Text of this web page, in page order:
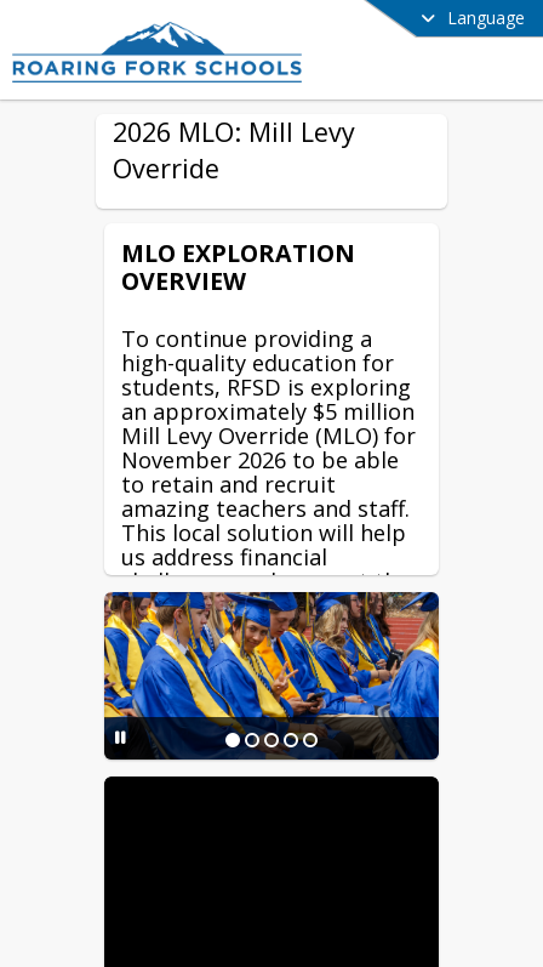
Language
2026 MLO: Mill Levy
Override
MLO EXPLORATION
OVERVIEW
To continue providing a
high-quality education for
students, RFSD is exploring
an approximately $5 million
Mill Levy Override (MLO) for
November 2026 to be able
to retain and recruit
amazing teachers and staff.
This local solution will help
us address financial
challenges and support the
long-term stability of our
schools.
Great teachers are critical
to student success. Because
about 85% of RFSD’s budget
supports salaries and
benefits, funding reductions